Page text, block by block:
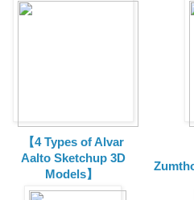
【4 Types of Alvar
Aalto Sketchup 3D
Models】